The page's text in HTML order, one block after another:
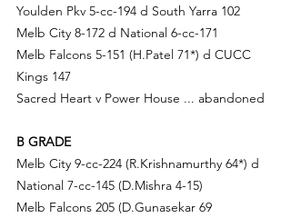
Youlden Pkv 5-cc-194 d South Yarra 102
Melb City 8-172 d National 6-cc-171
Melb Falcons 5-151 (H.Patel 71*) d CUCC
Kings 147
Sacred Heart v Power House ... abandoned
B GRADE
Melb City 9-cc-224 (R.Krishnamurthy 64*) d
National 7-cc-145 (D.Mishra 4-15)
Melb Falcons 205 (D.Gunasekar 69